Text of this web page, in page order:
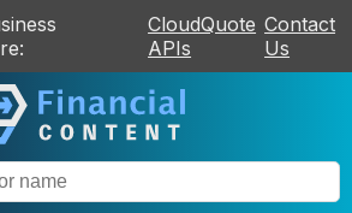
CloudQuote
APIs
Contact
Us